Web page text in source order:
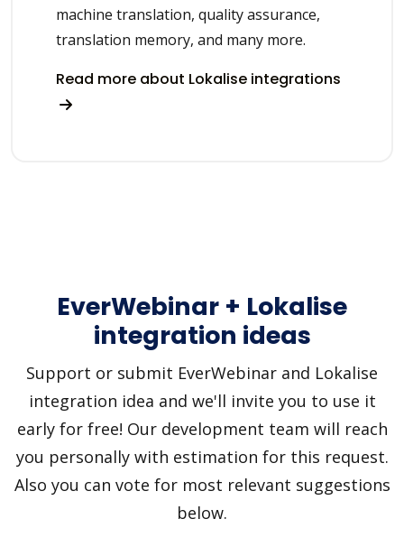
machine translation, quality assurance,
translation memory, and many more.
Read more about Lokalise integrations
EverWebinar + Lokalise
integration ideas
Support or submit EverWebinar and Lokalise
integration idea and we'll invite you to use it
early for free! Our development team will reach
you personally with estimation for this request.
Also you can vote for most relevant suggestions
below.